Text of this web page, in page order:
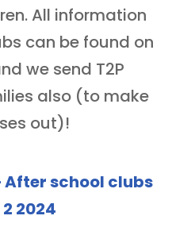
All information
can be found on
we send T2P
also (to make
out)!
After school clubs
2024